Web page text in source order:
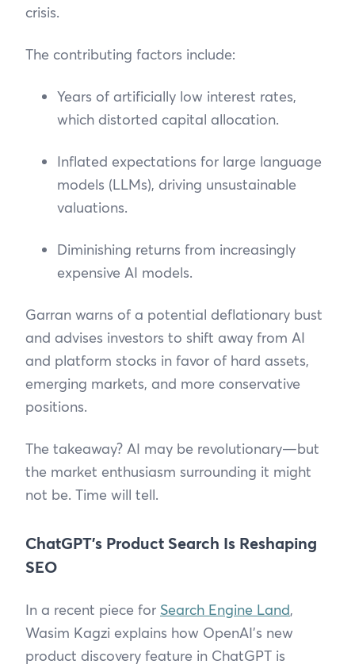
crisis.
The contributing factors include:
Years of artificially low interest rates,
which distorted capital allocation.
Inflated expectations for large language
models (LLMs), driving unsustainable
valuations.
Diminishing returns from increasingly
expensive AI models.
Garran warns of a potential deflationary bust
and advises investors to shift away from AI
and platform stocks in favor of hard assets,
emerging markets, and more conservative
positions.
The takeaway? AI may be revolutionary—but
the market enthusiasm surrounding it might
not be. Time will tell.
ChatGPT’s Product Search Is Reshaping
SEO
In a recent piece for Search Engine Land,
Wasim Kagzi explains how OpenAI’s new
product discovery feature in ChatGPT is